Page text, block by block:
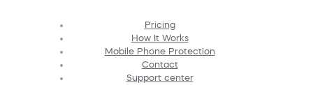
Pricing
How It Works
Mobile Phone Protection
Contact
Support center